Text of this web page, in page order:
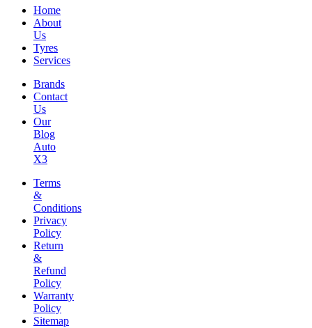
Home
About
Us
Tyres
Services
Brands
Contact
Us
Our
Blog
Auto
X3
Terms
&
Conditions
Privacy
Policy
Return
&
Refund
Policy
Warranty
Policy
Sitemap